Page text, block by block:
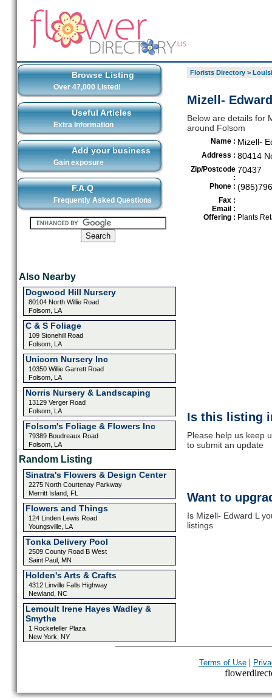
Browse Listing
Over 47,000 Listed!
Useful Articles
Extra Information
Add your business
Gain exposure
F.A.Q
Frequently Asked Questions
Also Nearby
Dogwood Hill Nursery
80104 North Willie Road
Folsom, LA
C & S Foliage
109 Stonehill Road
Folsom, LA
Unicorn Nursery Inc
10350 Willie Garrett Road
Folsom, LA
Norris Nursery & Landscaping
13129 Verger Road
Folsom, LA
Folsom's Foliage & Flowers Inc
79389 Boudreaux Road
Folsom, LA
Random Listing
Sinatra's Flowers & Design Center
2275 North Courtenay Parkway
Merritt Island, FL
Flowers and Things
124 Linden Lewis Road
Youngsville, LA
Tonka Delivery Pool
2509 County Road B West
Saint Paul, MN
Holden's Arts & Crafts
4312 Linville Falls Highway
Newland, NC
Lemoult Irene Hayes Wadley &
Smythe
1 Rockefeller Plaza
New York, NY
Florists Directory>
Mizell-
Below are details for
around Folsom
Name : Mizell-
Address : 80414
Zip/Postcode
:
70437
Phone :
Fax :
Email :
Offering : Plants
Is this listing
Please help us keep
to submit an update
Want to
Is Mizell- Edward L
listings
Terms of Use|